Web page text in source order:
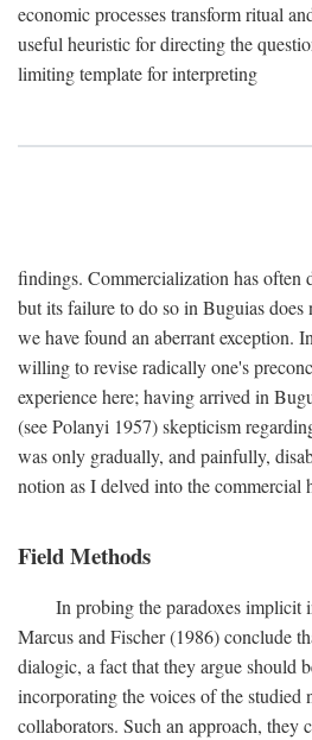
economic processes transform ritual
useful heuristic for directing the
limiting template for interpreting
findings. Commercialization has often
but its failure to do so in Buguias does
we have found an aberrant exception.
willing to revise radically one's
experience here; having arrived in
(see Polanyi 1957) skepticism
was only gradually, and painfully,
notion as I delved into the commercial
Field Methods
In probing the paradoxes implicit
Marcus and Fischer (1986) conclude
dialogic, a fact that they argue should
incorporating the voices of the studied
collaborators. Such an approach, they